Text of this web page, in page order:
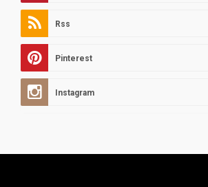
Rss
Pinterest
Instagram